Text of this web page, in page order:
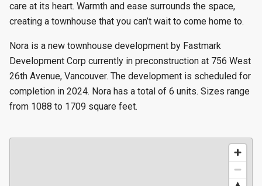
care at its heart. Warmth and ease surrounds the space,
creating a townhouse that you can’t wait to come home to.
Nora is a new townhouse development by Fastmark
Development Corp currently in preconstruction at 756 West
26th Avenue, Vancouver. The development is scheduled for
completion in 2024. Nora has a total of 6 units. Sizes range
from 1088 to 1709 square feet.